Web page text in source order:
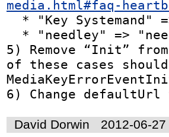
media.html#faq-
5) Remove “Init”
of these cases
6) Change defaultUrl
David Dorwin 2012-06-